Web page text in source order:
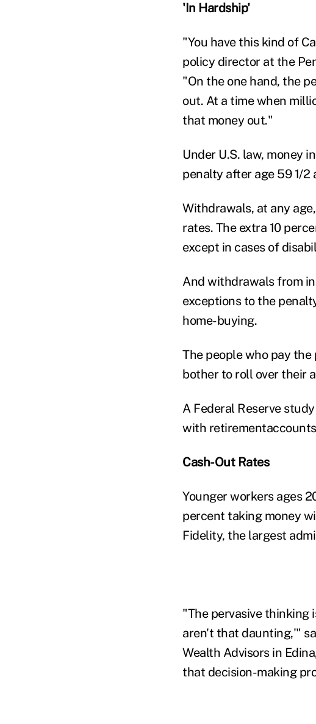
'In Hardship'
"You have this kind of
policy director at the
"On the one hand, the
out. At a time when
that money out."
Under U.S. law, money
penalty after age 59 1/
Withdrawals, at any
rates. The extra 10
except in cases of
And withdrawals from
exceptions to the
home-buying.
The people who pay
bother to roll over their
A Federal Reserve
with
Cash-Out Rates
Younger workers ages
percent taking money
Fidelity, the largest
"The pervasive thinking
aren't that daunting,'"
Wealth Advisors in
that decision-making